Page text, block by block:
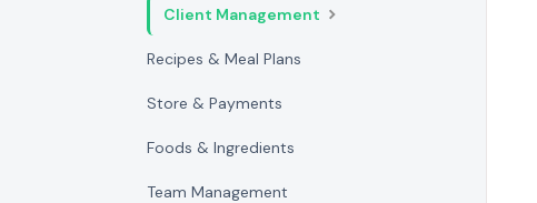
Client Management
Recipes & Meal Plans
Store & Payments
Foods & Ingredients
Team Management